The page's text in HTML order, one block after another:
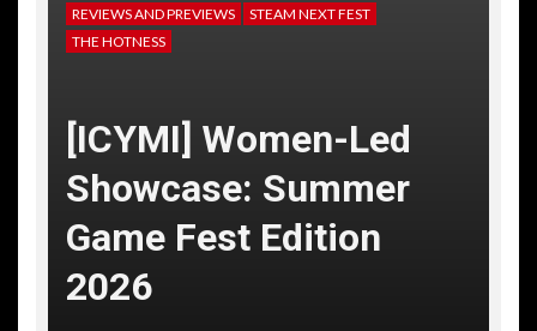
REVIEWS AND PREVIEWS
STEAM NEXT FEST
THE HOTNESS
[ICYMI] Women-Led
Showcase: Summer
Game Fest Edition
2026